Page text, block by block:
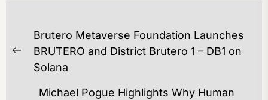
POST
NAVIGATION
Previous
post:
Brutero Metaverse Foundation Launches
BRUTERO and District Brutero 1 – DB1 on
Solana
Michael Pogue Highlights Why Human